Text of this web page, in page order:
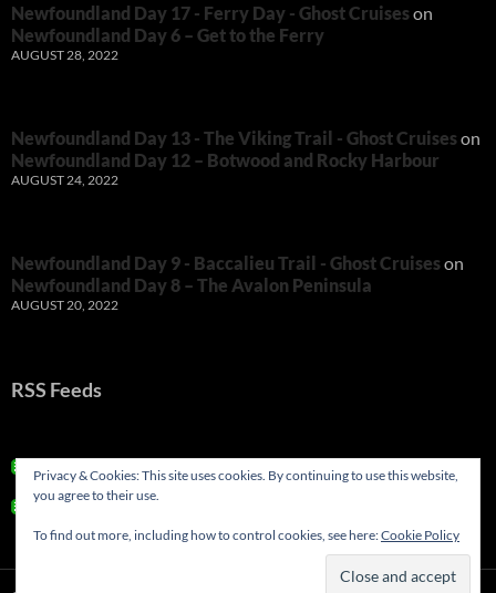
Newfoundland Day 17 - Ferry Day - Ghost Cruiseson
Newfoundland Day 6 – Get to the Ferry
AUGUST 28, 2022
Newfoundland Day 13 - The Viking Trail - Ghost Cruiseson
Newfoundland Day 12 – Botwood and Rocky Harbour
AUGUST 24, 2022
Newfoundland Day 9 - Baccalieu Trail - Ghost Cruiseson
Newfoundland Day 8 – The Avalon Peninsula
AUGUST 20, 2022
RSS Feeds
RSS - Posts
RSS - Comments
Privacy & Cookies: This site uses cookies. By continuing to use this website,
you agree to their use.
To find out more, including how to control cookies, see here:Cookie Policy